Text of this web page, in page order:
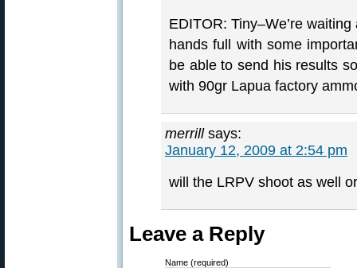
EDITOR: Tiny–We’re
hands full with some
be able to send his results
with 90gr Lapua factory
merrill says:
January 12, 2009 at 2:54 pm
will the LRPV shoot as well
Leave a Reply
Name (required)